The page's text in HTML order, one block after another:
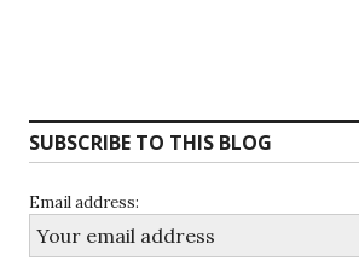
SUBSCRIBE TO THIS BLOG
Email address: